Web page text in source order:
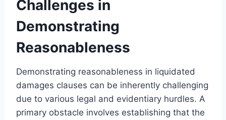
Challenges in
Demonstrating
Reasonableness
Demonstrating reasonableness in liquidated
damages clauses can be inherently challenging
due to various legal and evidentiary hurdles. A
primary obstacle involves establishing that the